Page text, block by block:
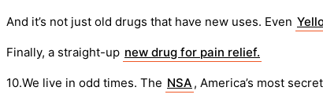
And it’s not just old drugs that have new uses. Even
Finally, a straight-up new drug for pain relief.
10.We live in odd times. The NSA , America’s most